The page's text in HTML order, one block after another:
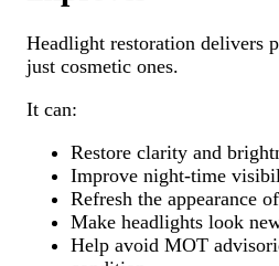
Headlight restoration delivers
just cosmetic ones.
It can:
Restore clarity and
Improve night-time
Refresh the appearance
Make headlights look
Help avoid MOT